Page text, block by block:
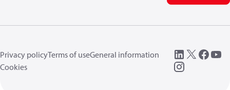
Privacy policyTerms of useGeneral information
Cookies